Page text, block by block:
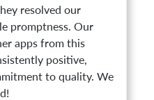
resolved our
promptness. Our
apps from this
positive,
to quality. We